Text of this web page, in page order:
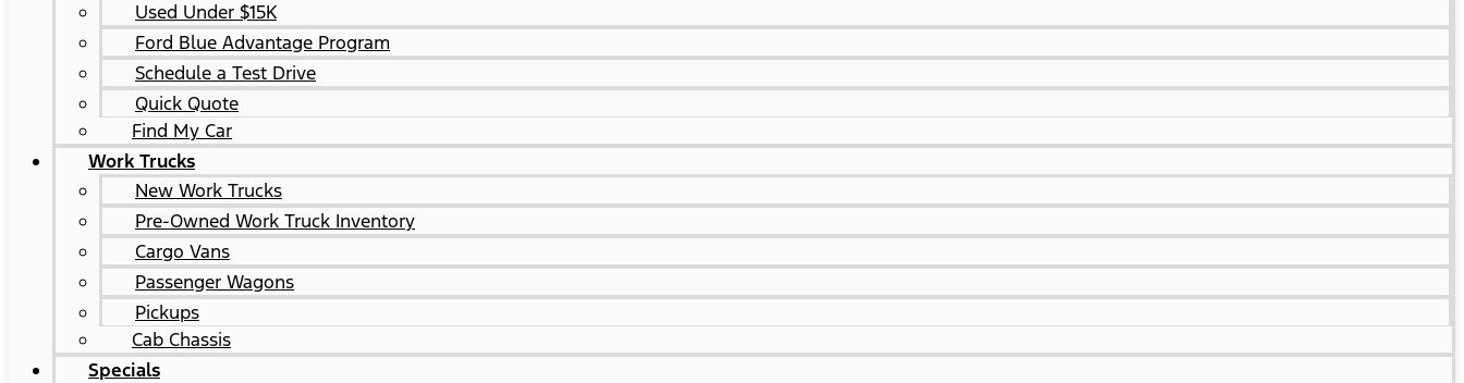
Used Under $15K
Ford Blue Advantage Program
Schedule a Test Drive
Quick Quote
Find My Car
Work Trucks
New Work Trucks
Pre-Owned Work Truck Inventory
Cargo Vans
Passenger Wagons
Pickups
Cab Chassis
Specials